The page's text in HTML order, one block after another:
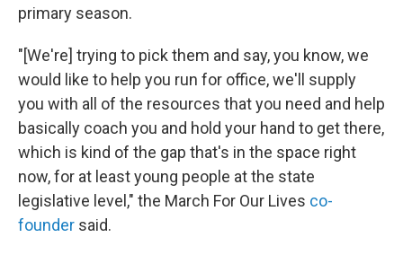
primary season.
"[We're] trying to pick them and say, you know, we
would like to help you run for office, we'll supply
you with all of the resources that you need and help
basically coach you and hold your hand to get there,
which is kind of the gap that's in the space right
now, for at least young people at the state
legislative level," the March For Our Lives co-
founder said.